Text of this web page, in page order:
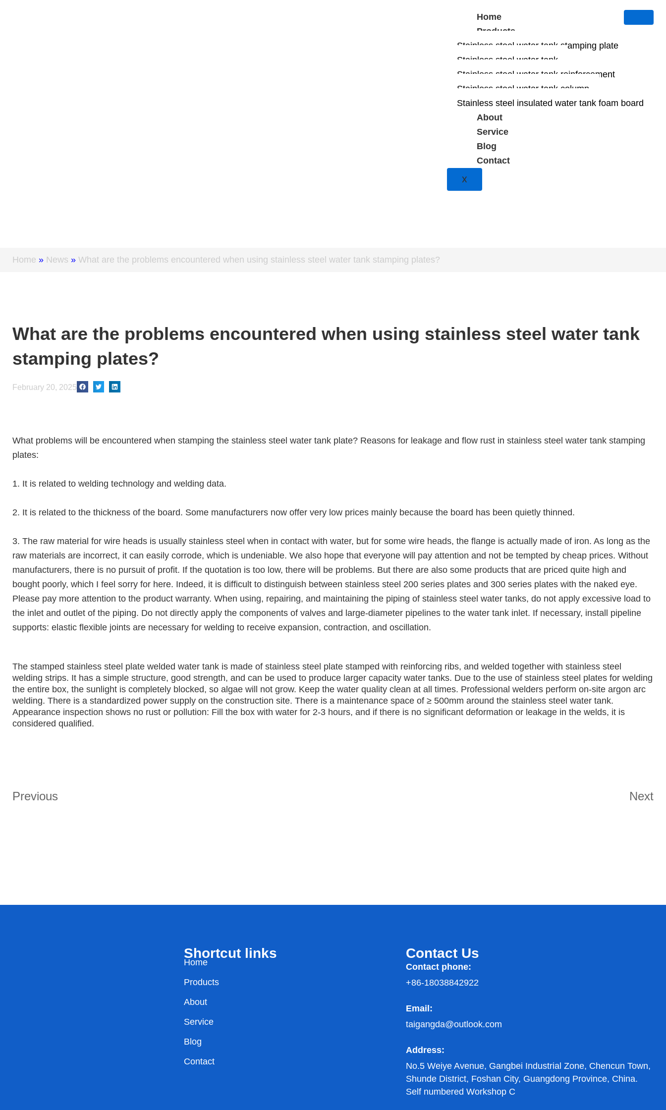
Home
Products
Stainless steel water tank stamping plate
Stainless steel water tank
Stainless steel water tank reinforcement
Stainless steel water tank column
Stainless steel insulated water tank foam board
About
Service
Blog
Contact
X
Home » News » What are the problems encountered when using stainless steel water tank stamping plates?
What are the problems encountered when using stainless steel water tank
stamping plates?
February 20, 2025
What problems will be encountered when stamping the stainless steel water tank plate? Reasons for leakage and flow rust in stainless steel water tank stamping
plates:
1. It is related to welding technology and welding data.
2. It is related to the thickness of the board. Some manufacturers now offer very low prices mainly because the board has been quietly thinned.
3. The raw material for wire heads is usually stainless steel when in contact with water, but for some wire heads, the flange is actually made of iron. As long as the
raw materials are incorrect, it can easily corrode, which is undeniable. We also hope that everyone will pay attention and not be tempted by cheap prices. Without
manufacturers, there is no pursuit of profit. If the quotation is too low, there will be problems. But there are also some products that are priced quite high and
bought poorly, which I feel sorry for here. Indeed, it is difficult to distinguish between stainless steel 200 series plates and 300 series plates with the naked eye.
Please pay more attention to the product warranty. When using, repairing, and maintaining the piping of stainless steel water tanks, do not apply excessive load to
the inlet and outlet of the piping. Do not directly apply the components of valves and large-diameter pipelines to the water tank inlet. If necessary, install pipeline
supports: elastic flexible joints are necessary for welding to receive expansion, contraction, and oscillation.
The stamped stainless steel plate welded water tank is made of stainless steel plate stamped with reinforcing ribs, and welded together with stainless steel
welding strips. It has a simple structure, good strength, and can be used to produce larger capacity water tanks. Due to the use of stainless steel plates for welding
the entire box, the sunlight is completely blocked, so algae will not grow. Keep the water quality clean at all times. Professional welders perform on-site argon arc
welding. There is a standardized power supply on the construction site. There is a maintenance space of ≥ 500mm around the stainless steel water tank.
Appearance inspection shows no rust or pollution: Fill the box with water for 2-3 hours, and if there is no significant deformation or leakage in the welds, it is
considered qualified.
Previous Next
Shortcut links
Home
Products
About
Service
Blog
Contact
Contact Us
Contact phone:
+86-18038842922
Email:
taigangda@outlook.com
Address:
No.5 Weiye Avenue, Gangbei Industrial Zone, Chencun Town,
Shunde District, Foshan City, Guangdong Province, China.
Self numbered Workshop C